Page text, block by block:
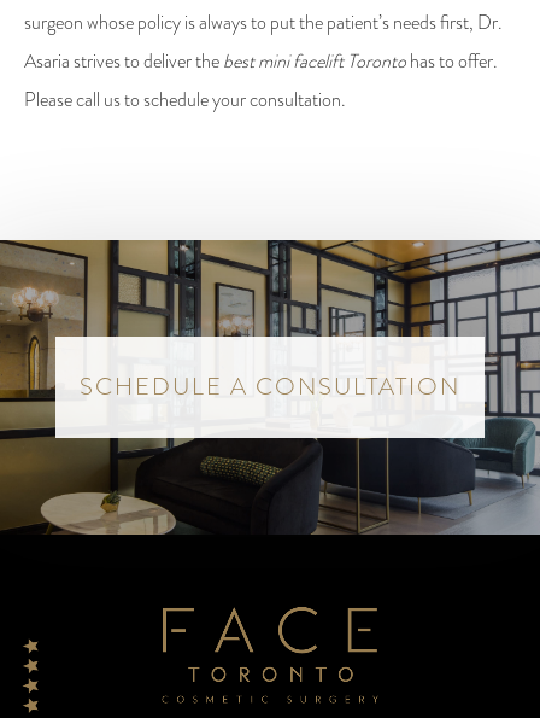
surgeon whose policy is always to put the patient’s needs first, Dr.
Asaria strives to deliver thebest mini facelift Torontohas to offer.
Please call us to schedule your consultation.
SCHEDULE A CONSULTATION